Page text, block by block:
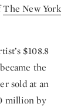
The New York
$108.8
the
sold at an
million by